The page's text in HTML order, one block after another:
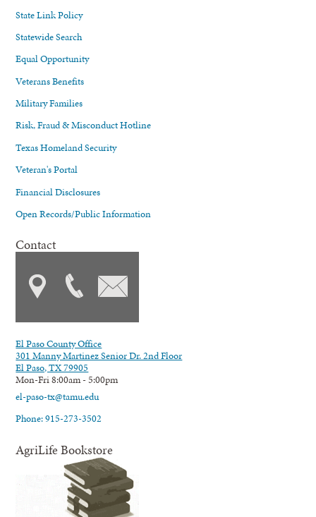
State Link Policy
Statewide Search
Equal Opportunity
Veterans Benefits
Military Families
Risk, Fraud & Misconduct Hotline
Texas Homeland Security
Veteran's Portal
Financial Disclosures
Open Records/Public Information
Contact
El Paso County Office
301 Manny Martinez Senior Dr. 2nd Floor
El Paso, TX 79905
Mon-Fri 8:00am - 5:00pm
el-paso-tx@tamu.edu
Phone: 915-273-3502
AgriLife Bookstore